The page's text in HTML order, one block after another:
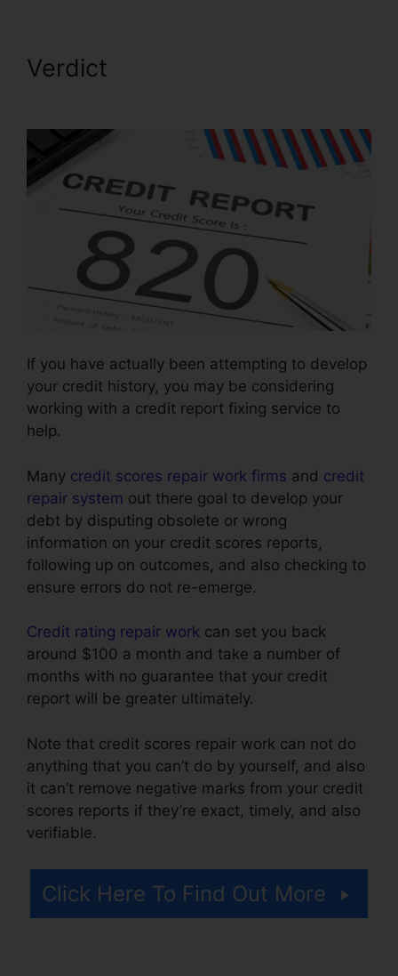
Verdict
If you have actually been attempting to develop
your credit history, you may be considering
working with a credit report fixing service to
help.
Many credit scores repair work firms and credit
repair system out there goal to develop your
debt by disputing obsolete or wrong
information on your credit scores reports,
following up on outcomes, and also checking to
ensure errors do not re-emerge.
Credit rating repair work can set you back
around $100 a month and take a number of
months with no guarantee that your credit
report will be greater ultimately.
Note that credit scores repair work can not do
anything that you can’t do by yourself, and also
it can’t remove negative marks from your credit
scores reports if they’re exact, timely, and also
verifiable.
Click Here To Find Out More